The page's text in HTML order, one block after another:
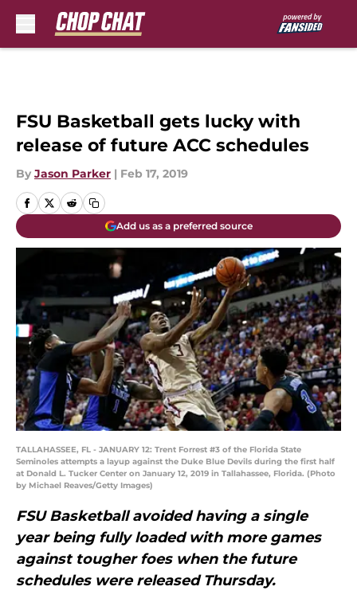
FSU Basketball gets lucky with
release of future ACC schedules
By Jason Parker | Feb 17, 2019
Add us as a preferred source
TALLAHASSEE, FL - JANUARY 12: Trent Forrest #3 of the Florida State
Seminoles attempts a layup against the Duke Blue Devils during the first half
at Donald L. Tucker Center on January 12, 2019 in Tallahassee, Florida. (Photo
by Michael Reaves/Getty Images)
FSU Basketball avoided having a single
year being fully loaded with more games
against tougher foes when the future
schedules were released Thursday.